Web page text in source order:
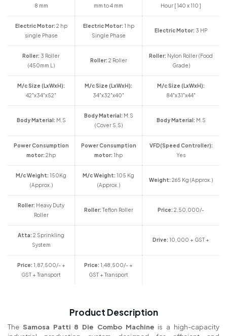
8 mm
mm to 4 mm
Hour [ 140 x 110 ]
Electric Motor: 2 hp
single Phase
Electric Motor: 1 hp
Single Phase
Electric Motor: 3 HP
Roller: 3 Roller
(450mm L)
Roller: 2 Roller
Roller: Nylon Roller (Food
Grade)
M/c Size (LxWxH):
42"x34"x52"
M/c Size (LxWxH):
34"x32"x40"
M/c Size (LxWxH):
84"x31"x44"
Body Material: M.S
Body Material: M.S
(Cover S.S)
Body Material: M.S
Power Consumption
motor: 2hp
Power Consumption
motor: 1hp
VFD(Speed Controller):
Yes
M/c Weight: 150Kg
(Approx.)
M/c Weight: 105 Kg
(Approx.)
Weight: 265 Kg (Approx.)
Roller: Heavy Duty
Roller
Roller: Teflon Roller Price: 2,50,000/-
Atta: 2 Sprinkling
System
Drive: 10,000 + GST +
Price: 1,87,500/- +
GST + Transport
Price: 1,48,500/- +
GST + Transport
Product Description
The Samosa Patti 8 Die Combo Machine is a high-capacity